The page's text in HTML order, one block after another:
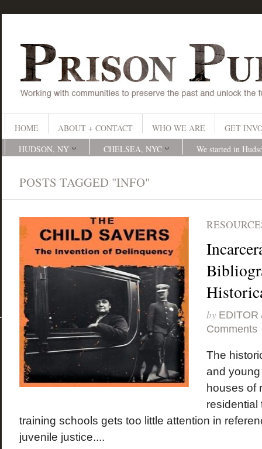
HOME ABOUT + CONTACT WHO WE ARE
GET
HUDSON, NY
CHELSEA, NYC We started in
POSTS TAGGED "INFO"
by EDITOR
Comments
The
and
houses of
residential
training schools gets too little attention in
juvenile justice....